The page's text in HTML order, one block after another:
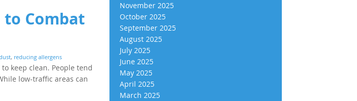
to Combat
, reducing allergens
keep clean. People tend
low-traffic areas can
November 2025
October 2025
September 2025
August 2025
July 2025
June 2025
May 2025
April 2025
March 2025